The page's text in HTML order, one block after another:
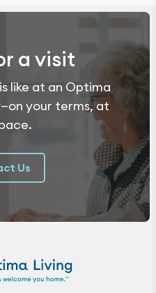
a visit
like at an Optima
your terms, at
Us